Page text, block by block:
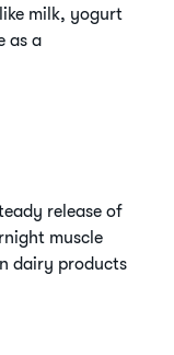
milk, yogurt
as a
release of
muscle
dairy products